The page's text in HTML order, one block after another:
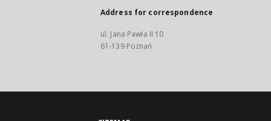
Address for correspondence
ul. Jana Pawła II 10
61-139 Poznań